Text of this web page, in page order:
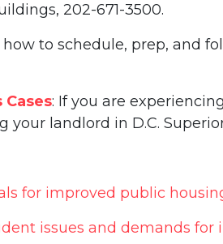
202-671-3500.
to schedule, prep, and
Cases: If you are
landlord in D.C.
for improved public
issues and demands for